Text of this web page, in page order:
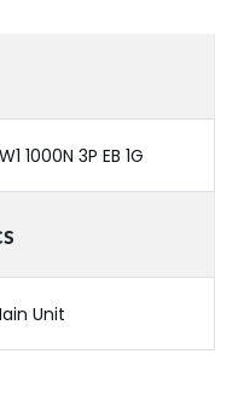
1000N 3P EB 1G
Unit